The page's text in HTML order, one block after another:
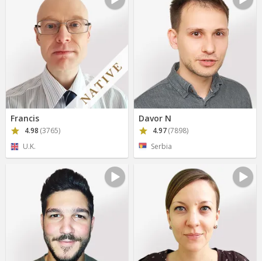
Francis
4.98 (3765)
U.K.
Davor N
4.97(7898)
Serbia